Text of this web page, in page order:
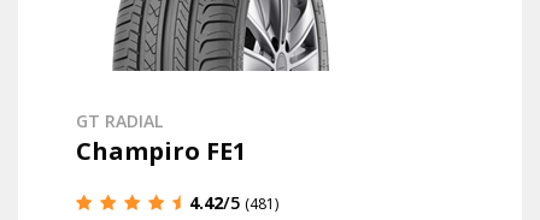
GT RADIAL
Champiro FE1
4.42/5 (481)